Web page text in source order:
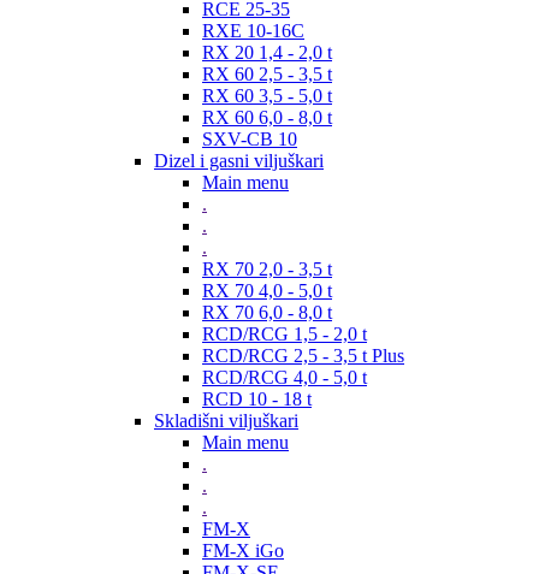
RCE 25-35
RXE 10-16C
RX 20 1,4 - 2,0 t
RX 60 2,5 - 3,5 t
RX 60 3,5 - 5,0 t
RX 60 6,0 - 8,0 t
SXV-CB 10
Dizel i gasni viljuškari
Main menu
.
.
.
RX 70 2,0 - 3,5 t
RX 70 4,0 - 5,0 t
RX 70 6,0 - 8,0 t
RCD/RCG 1,5 - 2,0 t
RCD/RCG 2,5 - 3,5 t Plus
RCD/RCG 4,0 - 5,0 t
RCD 10 - 18 t
Skladišni viljuškari
Main menu
.
.
.
FM-X
FM-X iGo